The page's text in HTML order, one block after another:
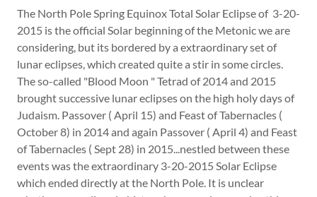
The North Pole Spring Equinox Total Solar Eclipse of 3-20-
2015 is the official Solar beginning of the Metonic we are
considering, but its bordered by a extraordinary set of
lunar eclipses, which created quite a stir in some circles.
The so-called "Blood Moon " Tetrad of 2014 and 2015
brought successive lunar eclipses on the high holy days of
Judaism. Passover ( April 15) and Feast of Tabernacles (
October 8) in 2014 and again Passover ( April 4) and Feast
of Tabernacles ( Sept 28) in 2015...nestled between these
events was the extraordinary 3-20-2015 Solar Eclipse
which ended directly at the North Pole. It is unclear